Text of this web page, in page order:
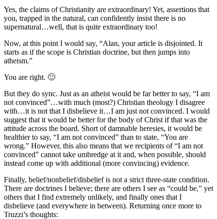
Yes, the claims of Christianity are extraordinary! Yet, assertions that
you, trapped in the natural, can confidently insist there is no
supernatural…well, that is quite extraordinary too!
Now, at this point I would say, “Alan, your article is disjointed. It
starts as if the scope is Christian doctrine, but then jumps into
atheism.”
You are right. 🙂
But they do sync. Just as an atheist would be far better to say, “I am
not convinced”…with much (most?) Christian theology I disagree
with…it is not that I disbelieve it…I am just not convinced. I would
suggest that it would be better for the body of Christ if that was the
attitude across the board. Short of damnable heresies, it would be
healthier to say, “I am not convinced” than to state, “You are
wrong.” However, this also means that we recipients of “I am not
convinced” cannot take umbredge at it and, when possible, should
instead come up with additional (more convincing) evidence.
Finally, belief/nonbelief/disbelief is not a strict three-state condition.
There are doctrines I believe; there are others I see as “could be,” yet
others that I find extremely unlikely, and finally ones that I
disbelieve (and everywhere in between). Returning once more to
Truzzi’s thoughts: